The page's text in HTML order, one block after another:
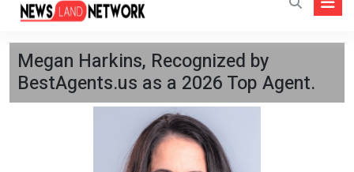
Megan Harkins, Recognized by
BestAgents.us as a 2026 Top Agent.